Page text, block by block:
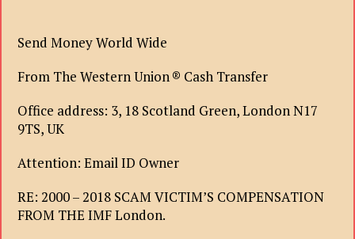
Send Money World Wide
From The Western Union ® Cash Transfer
Office address: 3, 18 Scotland Green, London N17
9TS, UK
Attention: Email ID Owner
RE: 2000 – 2018 SCAM VICTIM’S COMPENSATION
FROM THE IMF London.